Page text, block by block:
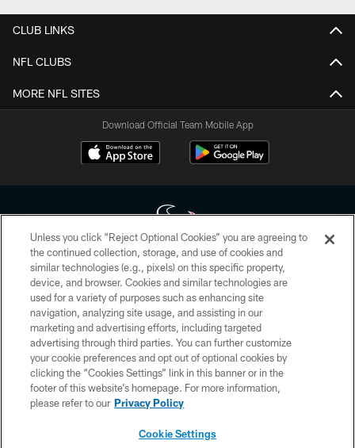
CLUB LINKS
NFL CLUBS
MORE NFL SITES
Download Official Team Mobile App
Copyright © 2026 Houston Texans. All rights reserved. No portion of
HoustonTexans.com may be duplicated, redistributed or manipulated in any
form. By accessing any information beyond this page, you agree to abide by
the HoustonTexans.com Privacy Policy, Code of Conduct, and Terms and
Conditions.
PRIVACY POLICY
ACCESSIBILITY
CONTACT US
Unless you click “Reject Optional Cookies” you are agreeing to
the continued collection, storage, and use of cookies and
similar technologies (e.g., pixels) on this specific property,
device, and browser. Cookies and similar technologies are
used for a variety of purposes such as enhancing site
navigation, analyzing site usage, and assisting in our
marketing and advertising efforts, including targeted
advertising through third parties. You can further customize
your cookie preferences and opt out of optional cookies by
clicking the “Cookies Settings” link in this banner or in the
footer of this website’s homepage. For more information,
please refer to our Privacy Policy
Cookie Settings